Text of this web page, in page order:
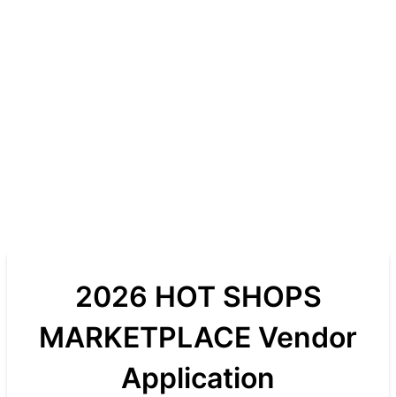
2026 HOT SHOPS
MARKETPLACE Vendor
Application